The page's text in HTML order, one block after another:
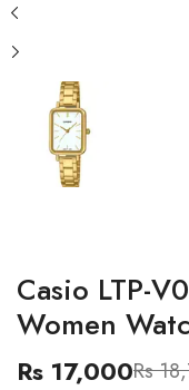
Casio LTP-
Women
Rs 17,000Rs